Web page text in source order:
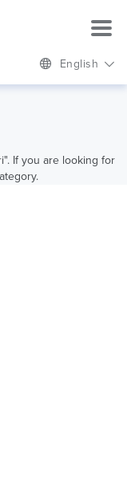
English
If you are looking for